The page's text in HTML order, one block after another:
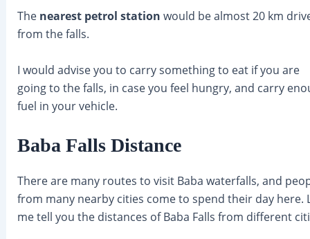
The nearest petrol station would be almost 20 km
from the falls.
I would advise you to carry something to eat if you are
going to the falls, in case you feel hungry, and carry
fuel in your vehicle.
Baba Falls Distance
There are many routes to visit Baba waterfalls, and
from many nearby cities come to spend their day here.
me tell you the distances of Baba Falls from different